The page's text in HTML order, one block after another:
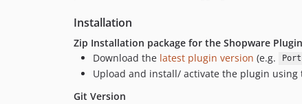
Installation
Zip Installation package for the Shopware
Download the latest plugin version (e.g.
Upload and install/ activate the plugin using
Git Version